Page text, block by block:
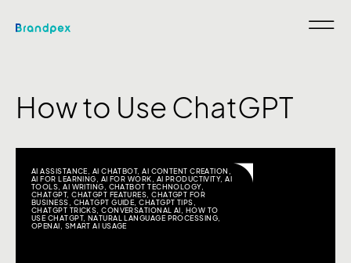
How to Use ChatGPT
AI ASSISTANCE AI CHATBOT,AI CONTENT CREATION
AI FOR LEARNING
AI FOR WORK AI PRODUCTIVITY,AI
TOOLS ,AI WRITING CHATBOT TECHNOLOGY,
CHATGPT,CHATGPT FEATURES ,CHATGPT FOR
BUSINESS
CHATGPT GUIDE ,CHATGPT TIPS
CHATGPT TRICKS ,CONVERSATIONAL AI
HOW TO
USE CHATGPT, NATURAL LANGUAGE PROCESSING
OPENAI
SMART AI USAGE